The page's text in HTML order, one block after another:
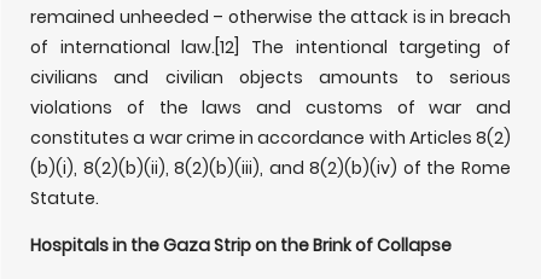
remained unheeded – otherwise the attack is in breach
of international law. [12] The intentional targeting of
civilians and civilian objects amounts to serious
violations of the laws and customs of war and
constitutes a war crime in accordance with Articles 8(2)
(b)(i), 8(2)(b)(ii), 8(2)(b)(iii), and 8(2)(b)(iv) of the Rome
Statute.
Hospitals in the Gaza Strip on the Brink of Collapse